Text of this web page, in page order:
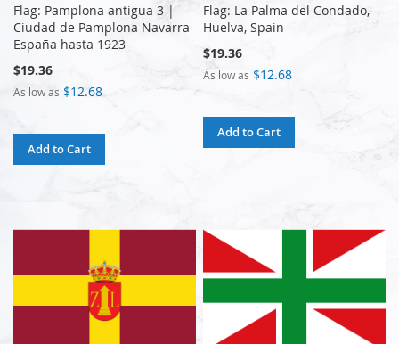
Flag: Pamplona antigua 3 |
Ciudad de Pamplona Navarra-
España hasta 1923
$19.36
As low as $12.68
Add to Cart
Flag: La Palma del Condado,
Huelva, Spain
$19.36
As low as $12.68
Add to Cart